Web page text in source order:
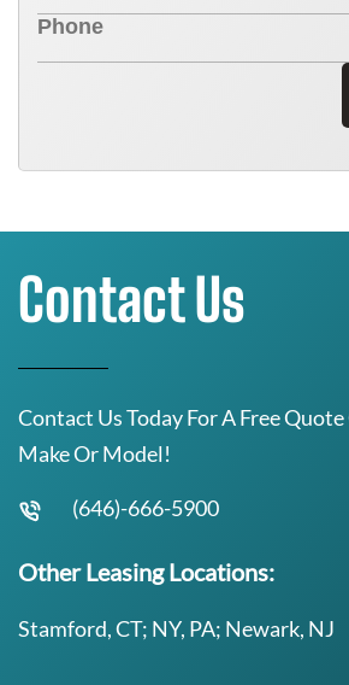
Contact Us
Contact Us Today For A Free
Make Or Model!
(646)-666-5900
Other Leasing Locations:
Stamford, CT; NY, PA; Newark, NJ